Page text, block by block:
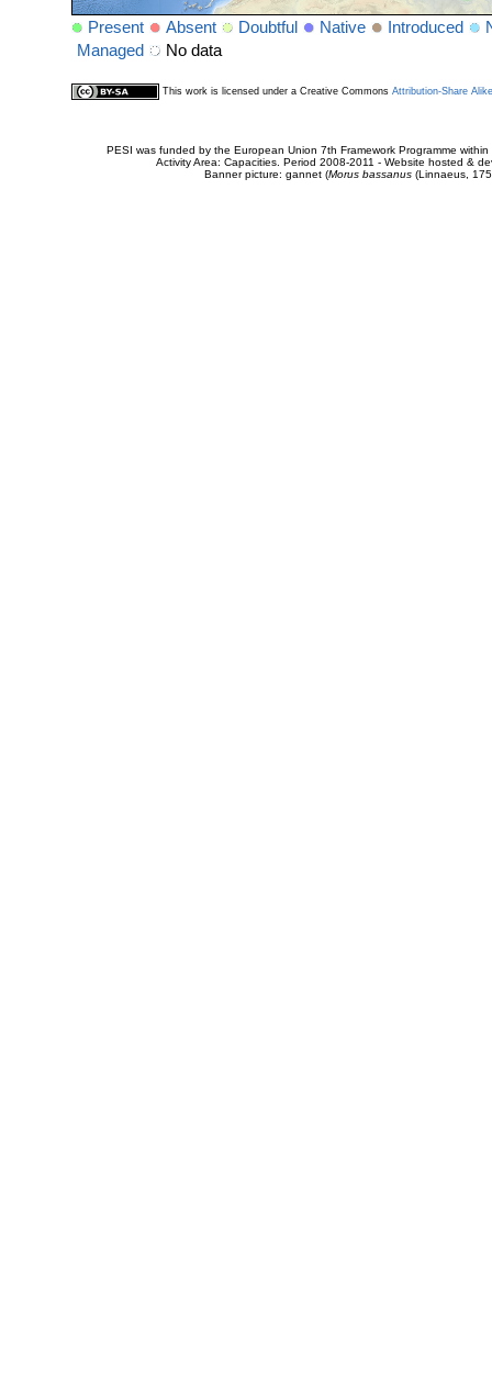
Present Absent Doubtful Native Introduced
Managed
No data
This work is licensed under a Creative Commons Attribution-Share
PESI was funded by the European Union 7th Framework Programme
Activity Area: Capacities. Period 2008-2011 - Website hosted &
Banner picture: gannet (Morus bassanus(Linnaeus,